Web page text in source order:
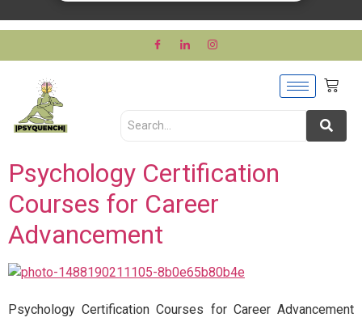
Psychology Certification
Courses for Career
Advancement
Psychology Certification Courses for Career Advancement